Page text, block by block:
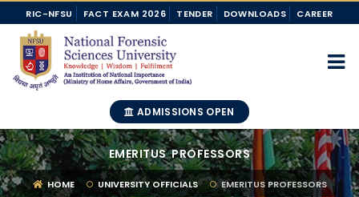
RIC-NFSU FACT EXAM 2026 TENDER DOWNLOADS CAREER
ADMISSIONS OPEN
EMERITUS PROFESSORS
HOME UNIVERSITY OFFICIALS EMERITUS PROFESSORS